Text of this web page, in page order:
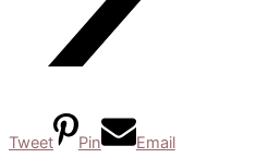
Tweet Pin Email